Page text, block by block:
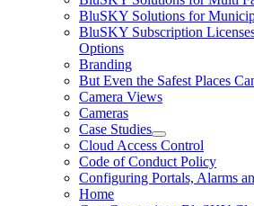
BluSKY Solutions for
BluSKY Subscription
Options
Branding
But Even the Safest Places
Camera Views
Cameras
Case Studies
Cloud Access Control
Code of Conduct Policy
Configuring Portals, Alarms
Home